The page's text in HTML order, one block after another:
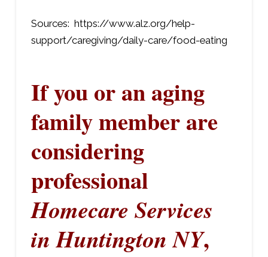
Sources: https://www.alz.org/help-
support/caregiving/daily-care/food-eating
If you or an aging
family member are
considering
professional
Homecare Services
in Huntington NY,